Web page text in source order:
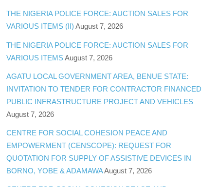
THE NIGERIA POLICE FORCE: AUCTION SALES FOR
VARIOUS ITEMS (II) August 7, 2026
THE NIGERIA POLICE FORCE: AUCTION SALES FOR
VARIOUS ITEMS August 7, 2026
AGATU LOCAL GOVERNMENT AREA, BENUE STATE:
INVITATION TO TENDER FOR CONTRACTOR FINANCED
PUBLIC INFRASTRUCTURE PROJECT AND VEHICLES
August 7, 2026
CENTRE FOR SOCIAL COHESION PEACE AND
EMPOWERMENT (CENSCOPE): REQUEST FOR
QUOTATION FOR SUPPLY OF ASSISTIVE DEVICES IN
BORNO, YOBE & ADAMAWAAugust 7, 2026